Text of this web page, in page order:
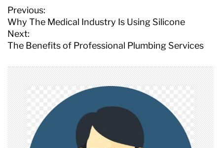
P
o
s
t
a
v
i
g
a
t
i
Previous:
Why The Medical Industry Is Using Silicone
Next:
The Benefits of Professional Plumbing Services